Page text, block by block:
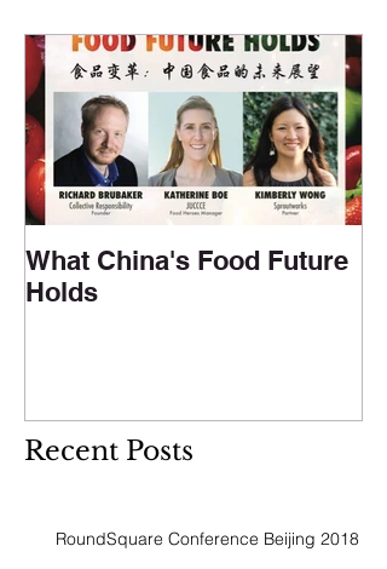
What China's Food Future
Holds
Recent Posts
RoundSquare Conference Beijing 2018